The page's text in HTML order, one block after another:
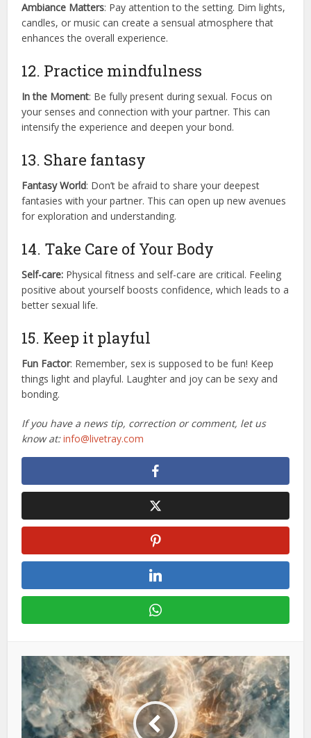
Ambiance Matters: Pay attention to the setting. Dim lights,
candles, or music can create a sensual atmosphere that
enhances the overall experience.
12. Practice mindfulness
In the Moment: Be fully present during sexual. Focus on
your senses and connection with your partner. This can
intensify the experience and deepen your bond.
13. Share fantasy
Fantasy World: Don’t be afraid to share your deepest
fantasies with your partner. This can open up new avenues
for exploration and understanding.
14. Take Care of Your Body
Self-care: Physical fitness and self-care are critical. Feeling
positive about yourself boosts confidence, which leads to a
better sexual life.
15. Keep it playful
Fun Factor: Remember, sex is supposed to be fun! Keep
things light and playful. Laughter and joy can be sexy and
bonding.
If you have a news tip, correction or comment, let us
know at: info@livetray.com